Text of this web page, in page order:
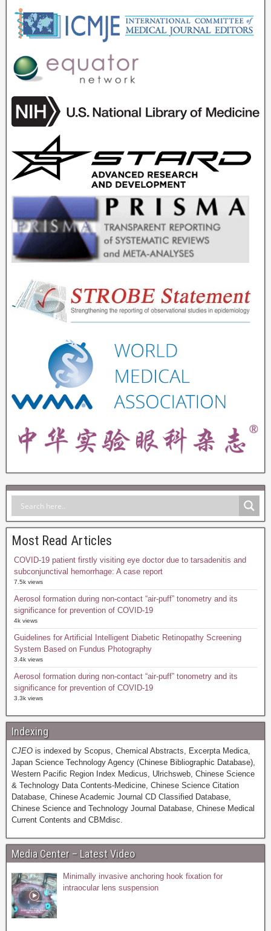
Most Read Articles
COVID-19 patient firstly visiting eye doctor due to tarsadenitis and
subconjunctival hemorrhage: A case report
7.5k views
Aerosol formation during non-contact “air-puff” tonometry and its
significance for prevention of COVID-19
4k views
Guidelines for Artificial Intelligent Diabetic Retinopathy Screening
System Based on Fundus Photography
3.4k views
Aerosol formation during non-contact “air-puff” tonometry and its
significance for prevention of COVID-19
3.3k views
Indexing
CJEO is indexed by Scopus, Chemical Abstracts, Excerpta Medica,
Japan Science Technology Agency (Chinese Bibliographic Database),
Western Pacific Region Index Medicus, Ulrichsweb, Chinese Science
& Technology Data Contents-Medicine, Chinese Science Citation
Database, Chinese Academic Journal CD Classified Database,
Chinese Science and Technology Journal Database, Chinese Medical
Current Contents and CBMdisc.
Media Center – Latest Video
Minimally invasive anchoring hook fixation for
intraocular lens suspension